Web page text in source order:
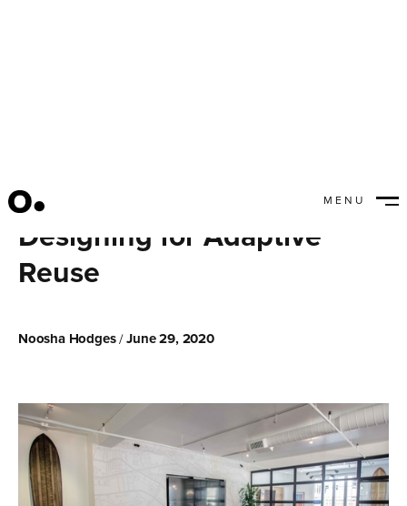
MENU
Designing for Adaptive
Reuse
Noosha Hodges/June 29, 2020